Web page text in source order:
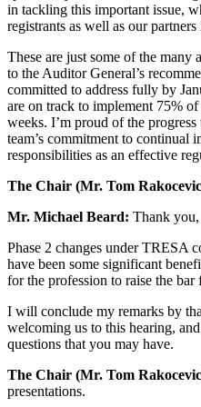
in tackling this important issue,
registrants as well as our
These are just some of the many
to the Auditor General’s
committed to address fully by
are on track to implement 75%
weeks. I’m proud of the
team’s commitment to
responsibilities as an effective
The Chair (Mr. Tom
Mr. Michael Beard: Thank
Phase 2 changes under TRESA
have been some significant
for the profession to raise the
I will conclude my remarks by
welcoming us to this hearing,
questions that you may have.
The Chair (Mr. Tom
presentations.